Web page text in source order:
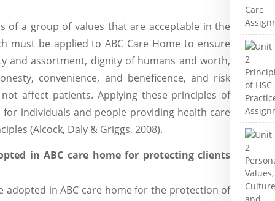
of a group of values that are acceptable in the
must be applied to ABC Care Home to ensure
and assortment, dignity of humans and worth,
convenience, and beneficence, and risk
affect patients. Applying these principles of
individuals and people providing health care
(Alcock, Daly & Griggs, 2008).
in ABC care home for protecting clients
in ABC care home for the protection of